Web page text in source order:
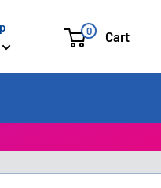
0 Cart